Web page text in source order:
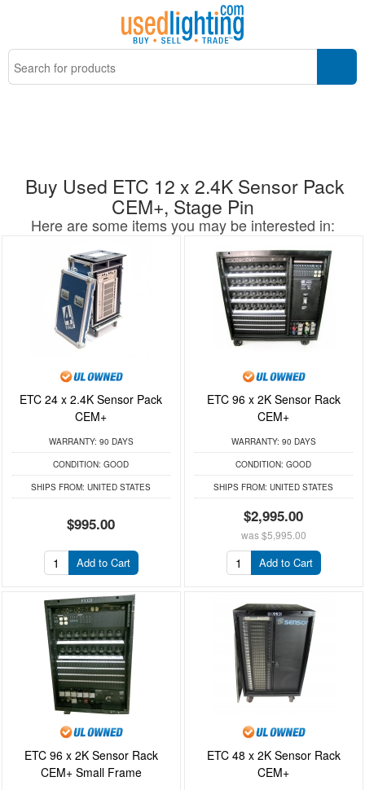
Buy Used ETC 12 x 2.4K Sensor Pack
CEM+, Stage Pin
Here are some items you may be interested in:
ETC 24 x 2.4K Sensor Pack
CEM+
WARRANTY: 90 DAYS
CONDITION: GOOD
SHIPS FROM: UNITED STATES
$995.00
Add to Cart
ETC 96 x 2K Sensor Rack
CEM+
WARRANTY: 90 DAYS
CONDITION: GOOD
SHIPS FROM: UNITED STATES
$2,995.00
was$5,995.00
Add to Cart
ETC 96 x 2K Sensor Rack
CEM+ Small Frame
ETC 48 x 2K Sensor Rack
CEM+